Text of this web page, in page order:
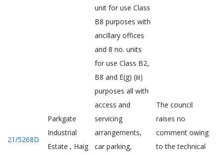
21/5268D
Parkgate
Industrial
Estate , Haig
unit for use Class
B8 purposes with
ancillary offices
and 8 no. units
for use Class B2,
B8 and E(g) (iii)
purposes all with
access and
servicing
arrangements,
car parking,
The council
raises no
comment owing
to the technical